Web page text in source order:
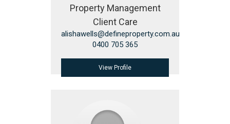
Property Management
Client Care
alishawells@defineproperty.com.au
0400 705 365
View Profile